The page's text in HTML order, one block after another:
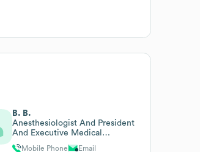
B. B.
Anesthesiologist And President
And Executive Medical
Director
Mobile Phone Email